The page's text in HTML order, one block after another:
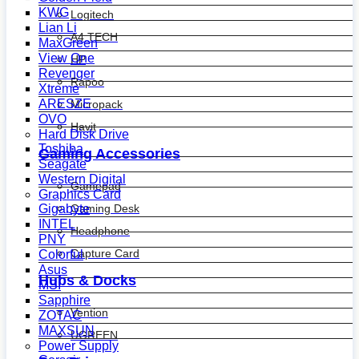
Logitech
A4 TECH
HP
Rapoo
Micropack
Havit
Gaming Accessories
Gamepad
Gaming Desk
Headphone
Capture Card
Hubs & Docks
Vention
UGREEN
KWG
Lian Li
MaxGreen
View One
Revenger
Xtreme
ARESZE
OVO
Hard Disk Drive
Toshiba
Seagate
Western Digital
Graphics Card
Gigabyte
INTEL
PNY
Colorful
Asus
MSI
Sapphire
ZOTAC
MAXSUN
Power Supply